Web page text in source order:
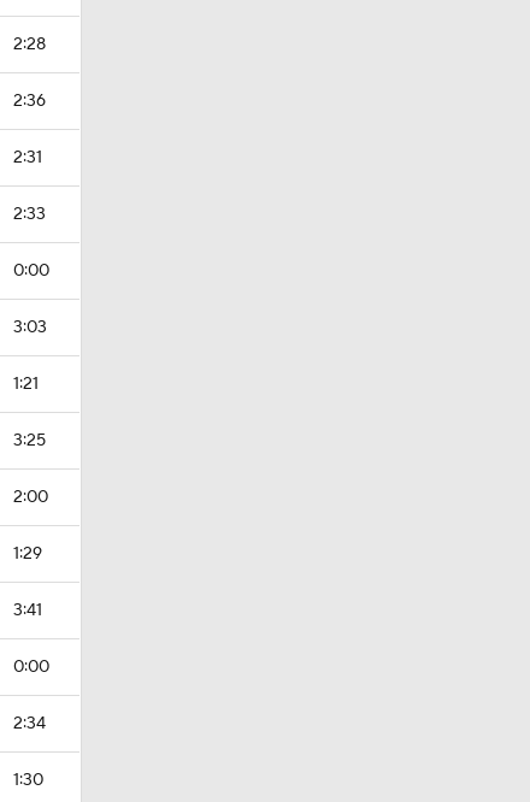
2:28
2:36
2:31
2:33
0:00
3:03
1:21
3:25
2:00
1:29
3:41
0:00
2:34
1:30